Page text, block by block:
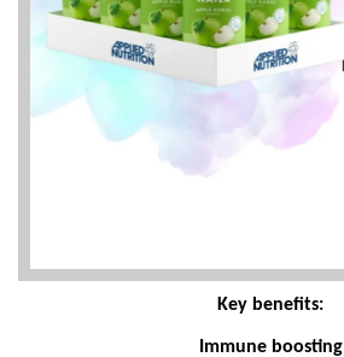
Key benefits:
Immune boosting